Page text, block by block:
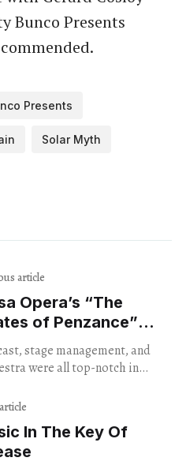
Bunco Presents
Presents
Solar Myth
article
Opera’s “The
of Penzance”
As Touching As It
Hilarious
stage management, and
were all top-notch in
Gilbert & Sullivan operetta
In The Key Of